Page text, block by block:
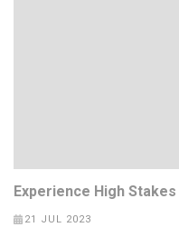
Experience High
21 JUL 2023